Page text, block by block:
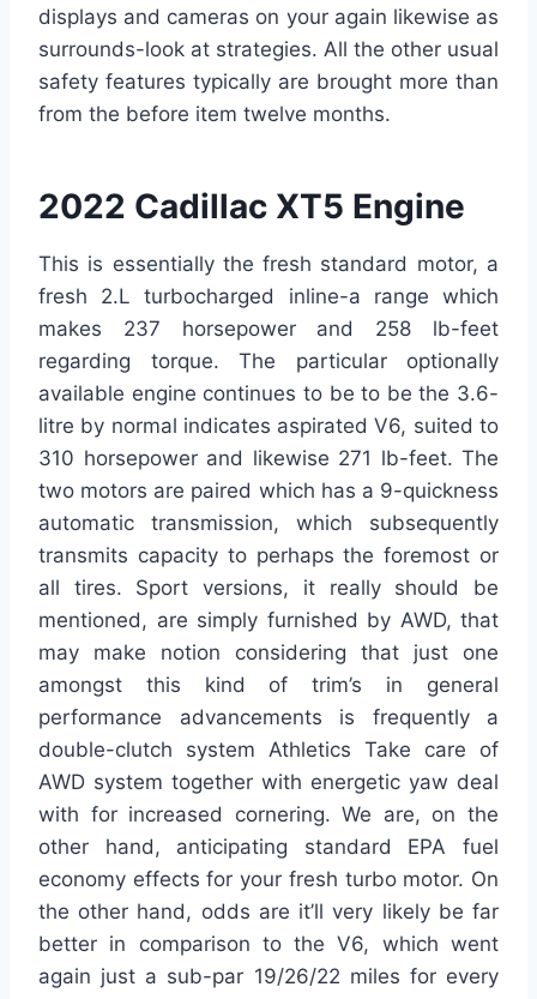
displays and cameras on your again likewise as
surrounds-look at strategies. All the other usual
safety features typically are brought more than
from the before item twelve months.
2022 Cadillac XT5 Engine
This is essentially the fresh standard motor, a
fresh 2.L turbocharged inline-a range which
makes 237 horsepower and 258 lb-feet
regarding torque. The particular optionally
available engine continues to be to be the 3.6-
litre by normal indicates aspirated V6, suited to
310 horsepower and likewise 271 lb-feet. The
two motors are paired which has a 9-quickness
automatic transmission, which subsequently
transmits capacity to perhaps the foremost or
all tires. Sport versions, it really should be
mentioned, are simply furnished by AWD, that
may make notion considering that just one
amongst this kind of trim’s in general
performance advancements is frequently a
double-clutch system Athletics Take care of
AWD system together with energetic yaw deal
with for increased cornering. We are, on the
other hand, anticipating standard EPA fuel
economy effects for your fresh turbo motor. On
the other hand, odds are it’ll very likely be far
better in comparison to the V6, which went
again just a sub-par 19/26/22 miles for every